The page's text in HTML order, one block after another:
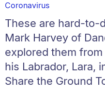
Coronavirus
These are hard-to-
Mark Harvey of
explored them
his Labrador, Lara,
Share the Ground